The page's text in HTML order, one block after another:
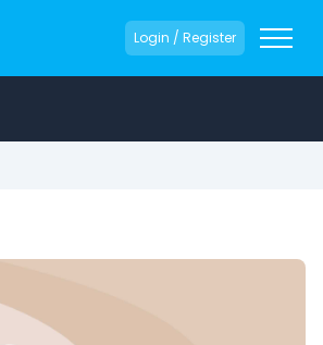
Login / Register